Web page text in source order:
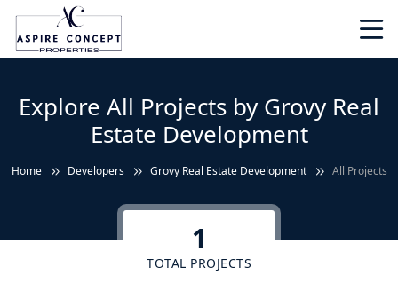
Explore All Projects by Grovy Real
Estate Development
Home Developers Grovy Real Estate Development All Projects
1
TOTAL PROJECTS